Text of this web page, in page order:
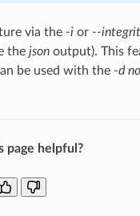
via the -ior --
the jsonoutput). This
be used with the -d
page helpful?